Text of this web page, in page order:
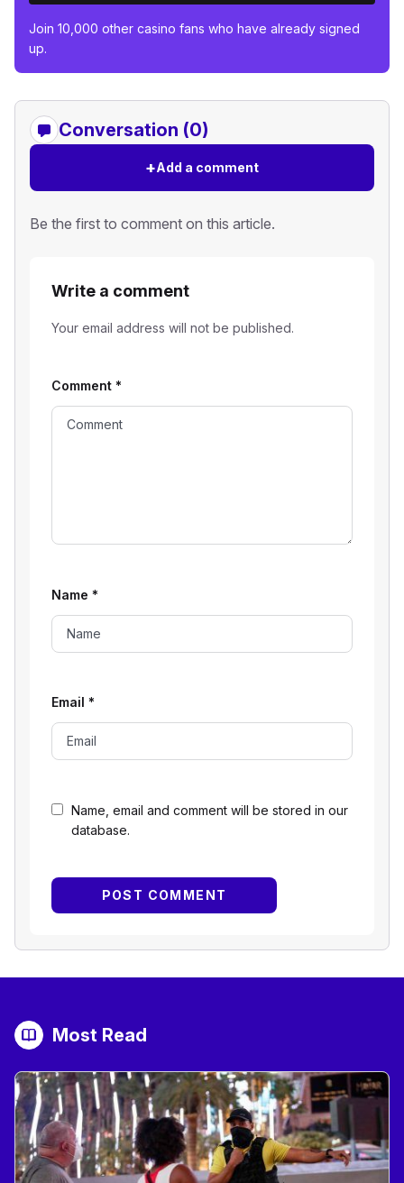
Join 10,000 other casino fans who have already signed
up.
Conversation (0)
+Add a comment
Be the first to comment on this article.
Write a comment
Your email address will not be published.
Name, email and comment will be stored in our
database.
Comment *
Name *
Email *
Most Read